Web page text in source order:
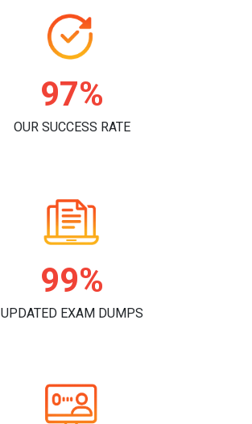
97%
OUR SUCCESS RATE
99%
UPDATED EXAM DUMPS